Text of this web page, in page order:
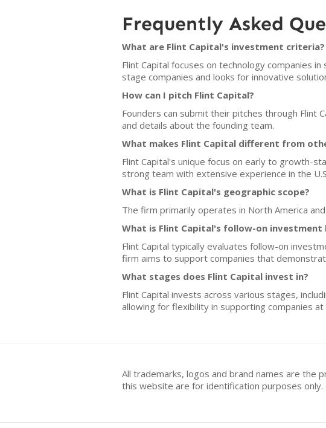
Frequently Asked
What are Flint Capital's investment criteria?
Flint Capital focuses on technology companies
stage companies and looks for innovative
How can I pitch Flint Capital?
Founders can submit their pitches through Flint
and details about the founding team.
What makes Flint Capital different from
Flint Capital's unique focus on early to growth-
strong team with extensive experience in the
What is Flint Capital's geographic scope?
The firm primarily operates in North America
What is Flint Capital's follow-on investment
Flint Capital typically evaluates follow-on
firm aims to support companies that
What stages does Flint Capital invest in?
Flint Capital invests across various stages,
allowing for flexibility in supporting companies
All trademarks, logos and brand names are the
this website are for identification purposes